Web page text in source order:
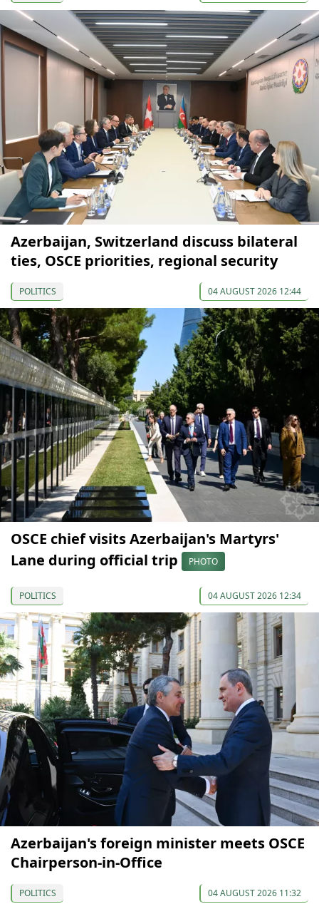
Azerbaijan, Switzerland discuss bilateral
ties, OSCE priorities, regional security
POLITICS 04 AUGUST 2026 12:44
OSCE chief visits Azerbaijan's Martyrs'
Lane during official trip
PHOTO
POLITICS 04 AUGUST 2026 12:34
Azerbaijan's foreign minister meets OSCE
Chairperson-in-Office
POLITICS 04 AUGUST 2026 11:32